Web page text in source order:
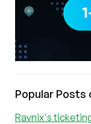
Popular Posts
Ravnix's